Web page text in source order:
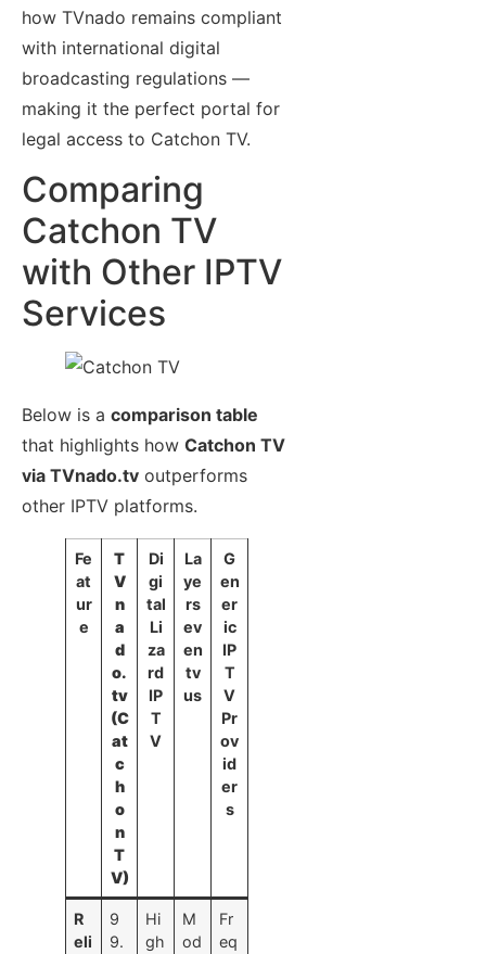
how TVnado remains compliant
with international digital
broadcasting regulations —
making it the perfect portal for
legal access to Catchon TV.
Comparing
Catchon TV
with Other IPTV
Services
Below is a comparison table
that highlights how Catchon TV
via TVnado.tv outperforms
other IPTV platforms.
Fe
at
ur
e
T
V
n
a
d
o.
tv
(C
at
c
h
o
n
T
V)
Di
gi
tal
Li
za
rd
IP
T
V
La
ye
rs
ev
en
tv
us
G
en
er
ic
IP
T
V
Pr
ov
id
er
s
R
eli
9
9.
Hi
gh
M
od
Fr
eq